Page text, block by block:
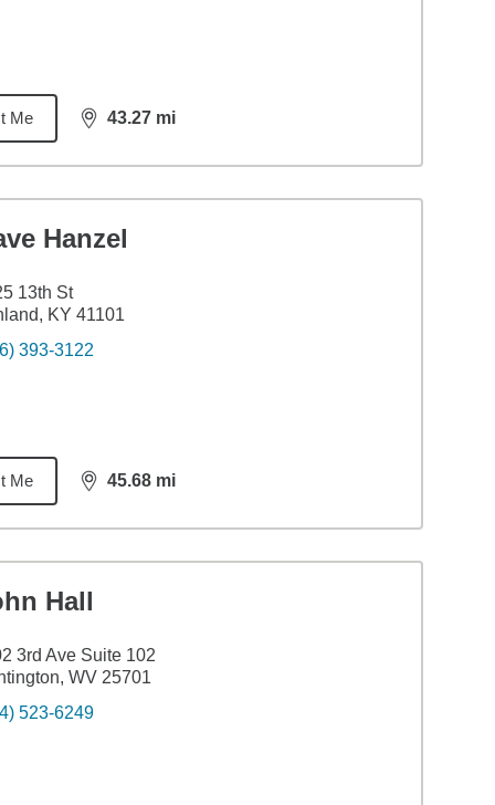
Me 43.27 mi
distance,43.27
Hanzel
13th St
KY 41101
393-3122
Me 45.68 mi
distance,45.68
Hall
3rd Ave Suite 102
WV 25701
523-6249